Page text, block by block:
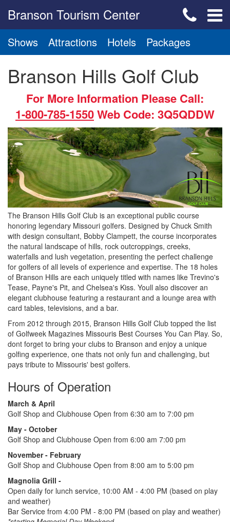
Branson Tourism Center
Shows Attractions Hotels Packages
Branson Hills Golf Club
For More Information Please Call:
1-800-785-1550Web Code: 3Q5QDDW
The Branson Hills Golf Club is an exceptional public course
honoring legendary Missouri golfers. Designed by Chuck Smith
with design consultant, Bobby Clampett, the course incorporates
the natural landscape of hills, rock outcroppings, creeks,
waterfalls and lush vegetation, presenting the perfect challenge
for golfers of all levels of experience and expertise. The 18 holes
of Branson Hills are each uniquely titled with names like Trevino's
Tease, Payne's Pit, and Chelsea's Kiss. Youll also discover an
elegant clubhouse featuring a restaurant and a lounge area with
card tables, televisions, and a bar.
From 2012 through 2015, Branson Hills Golf Club topped the list
of Golfweek Magazines Missouris Best Courses You Can Play. So,
dont forget to bring your clubs to Branson and enjoy a unique
golfing experience, one thats not only fun and challenging, but
pays tribute to Missouris' best golfers.
Hours of Operation
March & April
Golf Shop and Clubhouse Open from 6:30 am to 7:00 pm
May - October
Golf Shop and Clubhouse Open from 6:00 am 7:00 pm
November - February
Golf Shop and Clubhouse Open from 8:00 am to 5:00 pm
Magnolia Grill -
Open daily for lunch service, 10:00 AM - 4:00 PM (based on play
and weather)
Bar Service from 4:00 PM - 8:00 PM (based on play and weather)